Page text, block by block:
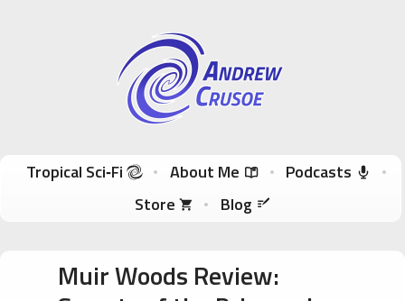
Andrew Crusoe
Tropical Sci-Fi Author & True Hawaii Adventures
Skip to content
Tropical Sci‑Fi About Me
Podcasts
Store
Blog
Muir Woods Review: